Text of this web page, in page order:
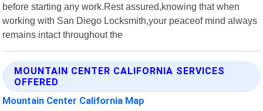
before starting any work.Rest assured,knowing that when
working with San Diego Locksmith,your peaceof mind always
remains intact throughout the
MOUNTAIN CENTER CALIFORNIA SERVICES
OFFERED
Mountain Center California Map